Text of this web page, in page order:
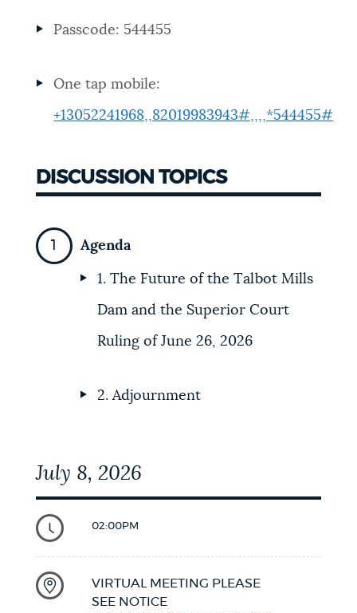
NEWSLETTERS
JOBS AND CAREERS
THE MAYOR'S OFFICE
Passcode: 544455
One tap mobile:
+13052241968,,82019983943#,,,,*544455#
DISCUSSION TOPICS
Agenda
1. The Future of the Talbot Mills
Dam and the Superior Court
Ruling of June 26, 2026
2. Adjournment
July 8, 2026
02:00PM
VIRTUAL MEETING PLEASE
SEE NOTICE